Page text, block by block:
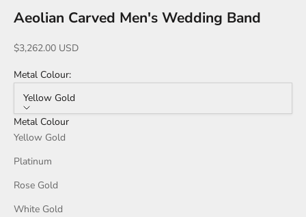
Aeolian Carved Men's Wedding Band
Sale price
$3,262.00 USD
Metal Colour:
Yellow Gold
Metal Colour
Yellow Gold
Platinum
Rose Gold
White Gold